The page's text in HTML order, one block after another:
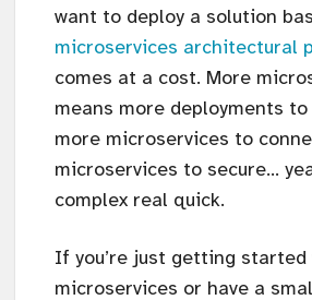
want to deploy a solution
microservices architectural
comes at a cost. More
means more deployments to
more microservices to
microservices to secure…
complex real quick.
If you’re just getting started
microservices or have a